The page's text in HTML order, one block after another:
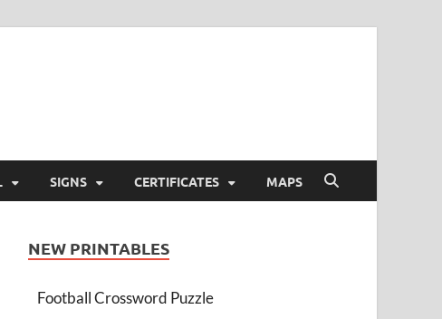
SIGNS CERTIFICATES MAPS
NEW PRINTABLES
Football Crossword Puzzle